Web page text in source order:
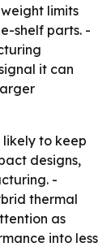
limits
shelf parts. -
it can
likely to keep
designs,
-
thermal
as
into less